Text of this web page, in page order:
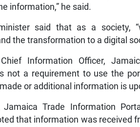
information,” he said.
said that as a society,
the transformation to a digital
Chief Information Officer,
not a requirement to use the
or additional information is
Trade Information
that information was